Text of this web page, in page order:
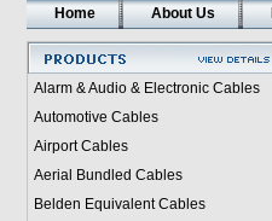
Home About Us
Alarm & Audio & Electronic Cables
Automotive Cables
Airport Cables
Aerial Bundled Cables
Belden Equivalent Cables